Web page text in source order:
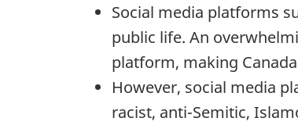
Social media platforms
public life. An
platform, making
However, social media
racist, anti-Semitic,